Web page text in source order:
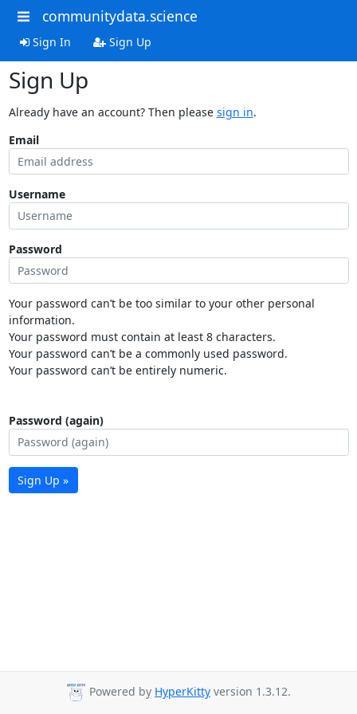
communitydata.science
Sign In Sign Up
Sign Up
Already have an account? Then please sign in.
Email
Username
Password
Your password can’t be too similar to your other personal
information.
Your password must contain at least 8 characters.
Your password can’t be a commonly used password.
Your password can’t be entirely numeric.
Password (again)
Sign Up »
Powered by HyperKitty version 1.3.12.